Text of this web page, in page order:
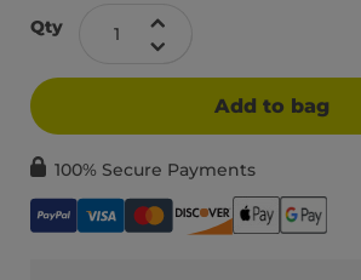
Qty
Add to bag
100% Secure Payments